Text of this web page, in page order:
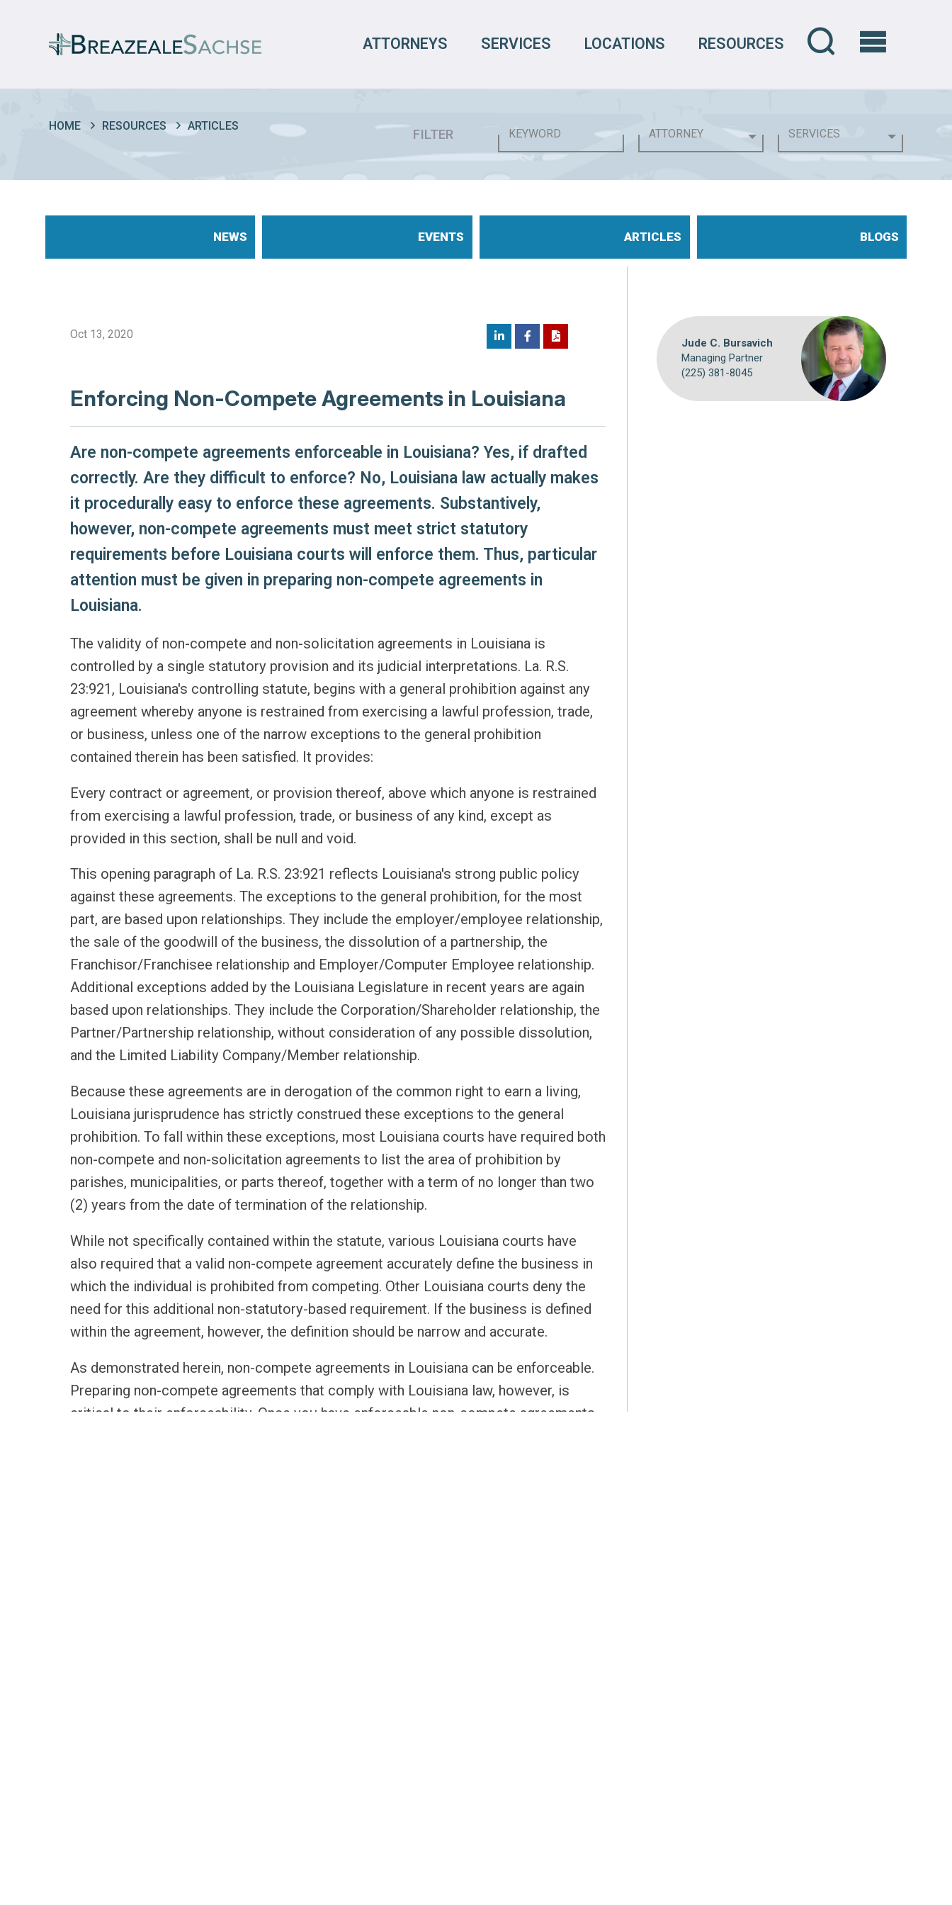
ATTORNEYS SERVICES LOCATIONS RESOURCES
HOME RESOURCES ARTICLES
FILTER
NEWS EVENTS ARTICLES BLOGS
Oct 13, 2020
Enforcing Non-Compete Agreements in Louisiana
Are non-compete agreements enforceable in Louisiana? Yes, if drafted
correctly. Are they difficult to enforce? No, Louisiana law actually makes
it procedurally easy to enforce these agreements. Substantively,
however, non-compete agreements must meet strict statutory
requirements before Louisiana courts will enforce them. Thus, particular
attention must be given in preparing non-compete agreements in
Louisiana.
The validity of non-compete and non-solicitation agreements in Louisiana is
controlled by a single statutory provision and its judicial interpretations. La. R.S.
23:921, Louisiana's controlling statute, begins with a general prohibition against any
agreement whereby anyone is restrained from exercising a lawful profession, trade,
or business, unless one of the narrow exceptions to the general prohibition
contained therein has been satisfied. It provides:
Every contract or agreement, or provision thereof, above which anyone is restrained
from exercising a lawful profession, trade, or business of any kind, except as
provided in this section, shall be null and void.
This opening paragraph of La. R.S. 23:921 reflects Louisiana's strong public policy
against these agreements. The exceptions to the general prohibition, for the most
part, are based upon relationships. They include the employer/employee relationship,
the sale of the goodwill of the business, the dissolution of a partnership, the
Franchisor/Franchisee relationship and Employer/Computer Employee relationship.
Additional exceptions added by the Louisiana Legislature in recent years are again
based upon relationships. They include the Corporation/Shareholder relationship, the
Partner/Partnership relationship, without consideration of any possible dissolution,
and the Limited Liability Company/Member relationship.
Because these agreements are in derogation of the common right to earn a living,
Louisiana jurisprudence has strictly construed these exceptions to the general
prohibition. To fall within these exceptions, most Louisiana courts have required both
non-compete and non-solicitation agreements to list the area of prohibition by
parishes, municipalities, or parts thereof, together with a term of no longer than two
(2) years from the date of termination of the relationship.
While not specifically contained within the statute, various Louisiana courts have
also required that a valid non-compete agreement accurately define the business in
which the individual is prohibited from competing. Other Louisiana courts deny the
need for this additional non-statutory-based requirement. If the business is defined
within the agreement, however, the definition should be narrow and accurate.
As demonstrated herein, non-compete agreements in Louisiana can be enforceable.
Preparing non-compete agreements that comply with Louisiana law, however, is
critical to their enforceability. Once you have enforceable non-compete agreements
Jude C. Bursavich
Managing Partner
(225) 381-8045